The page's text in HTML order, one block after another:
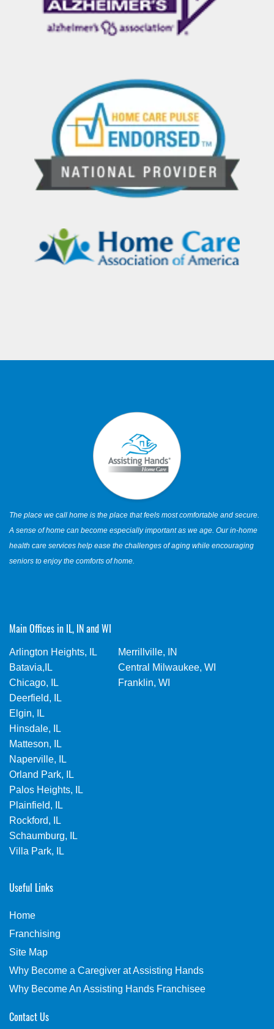
The place we call home is the place that feels most comfortable and secure.
A sense of home can become especially important as we age. Our in-home
health care services help ease the challenges of aging while encouraging
seniors to enjoy the comforts of home.
Main Offices in IL, IN and WI
Arlington Heights, IL
Batavia,IL
Chicago, IL
Deerfield, IL
Elgin, IL
Hinsdale, IL
Matteson, IL
Naperville, IL
Orland Park, IL
Palos Heights, IL
Plainfield, IL
Rockford, IL
Schaumburg, IL
Villa Park, IL
Merrillville, IN
Central Milwaukee, WI
Franklin, WI
Useful Links
Home
Franchising
Site Map
Why Become a Caregiver at Assisting Hands
Why Become An Assisting Hands Franchisee
Contact Us